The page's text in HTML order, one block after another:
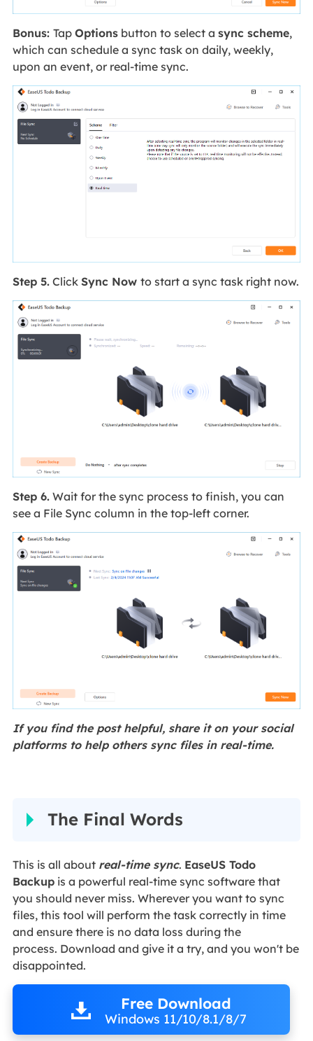
Bonus: Tap Optionsbutton to select a sync scheme,
which can schedule a sync task on daily, weekly,
upon an event, or real-time sync.
Step 5.Click Sync Now to start a sync task right now.
Step 6.Wait for the sync process to finish, you can
see a File Sync column in the top-left corner.
If you find the post helpful, share it on your social
platforms to help others sync files in real-time.
The Final Words
This is all about real-time sync. EaseUS Todo
Backupis a powerful real-time sync software that
you should never miss. Wherever you want to sync
files, this tool will perform the task correctly in time
and ensure there is no data loss during the
process. Download and give it a try, and you won't be
disappointed.
Free Download
Windows 11/10/8.1/8/7